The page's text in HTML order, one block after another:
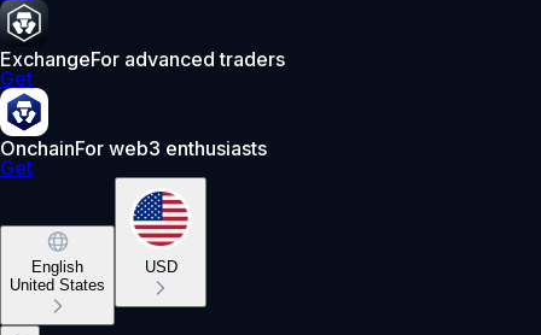
ExchangeFor advanced traders
Get
OnchainFor web3 enthusiasts
Get
English
United States
USD